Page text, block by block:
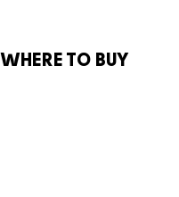
WHERE TO BUY